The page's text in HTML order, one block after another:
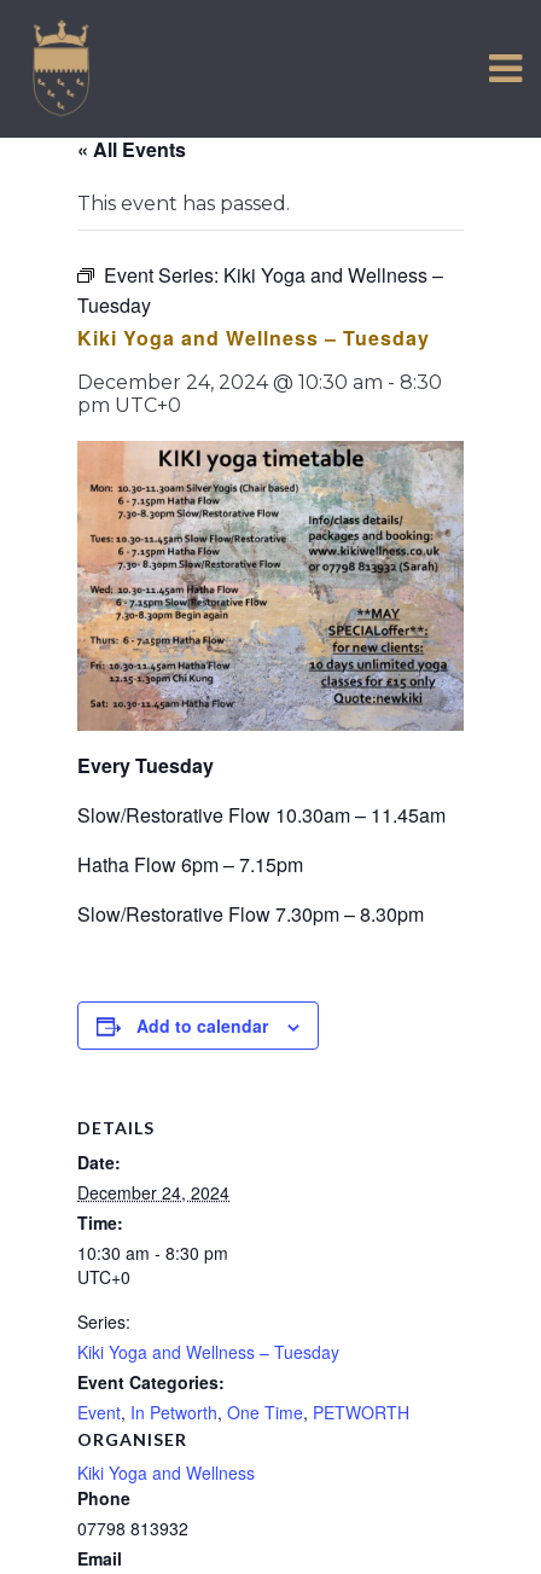
content
COMMUNITY
TOWN MAP AND BROCHURE
« All Events
This event has passed.
Event Series: Kiki Yoga and Wellness –
Tuesday
Kiki Yoga and Wellness – Tuesday
December 24, 2024 @ 10:30 am - 8:30
pm UTC+0
Every Tuesday
Slow/Restorative Flow 10.30am – 11.45am
Hatha Flow 6pm – 7.15pm
Slow/Restorative Flow 7.30pm – 8.30pm
Add to calendar
DETAILS
Date:
December 24, 2024
Time:
10:30 am - 8:30 pm
UTC+0
Series:
Kiki Yoga and Wellness – Tuesday
Event Categories:
Event, In Petworth, One Time, PETWORTH
ORGANISER
Kiki Yoga and Wellness
Phone
07798 813932
Email